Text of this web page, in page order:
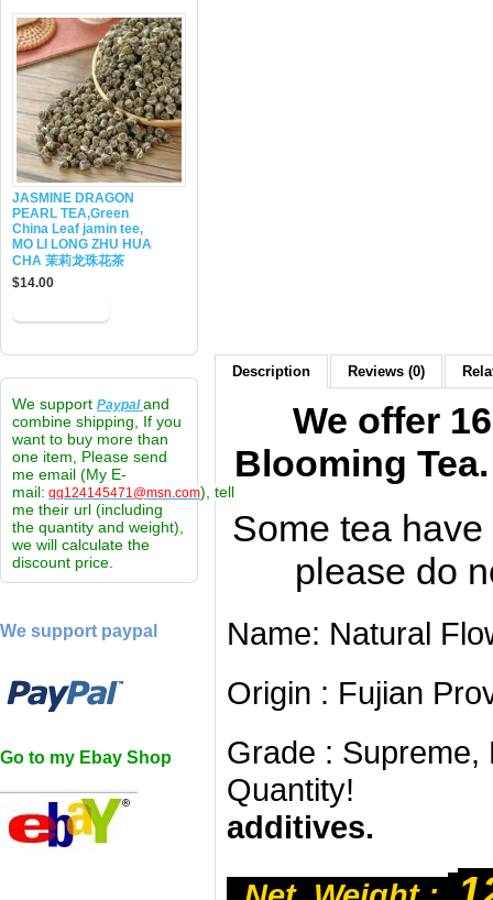
JASMINE DRAGON
PEARL TEA,Green
China Leaf jamin tee,
MO LI LONG ZHU HUA
CHA 茉莉龙珠花茶
$14.00
We support Paypaland
combine shipping, If you
want to buy more than
one item, Please send
me email (My E-
mail: qq124145471@msn.com), tell
me their url (including
the quantity and weight),
we will calculate the
discount price.
We support paypal
Go to my Ebay Shop
Description Reviews (0)
We offer
Blooming
Some tea
please do
Name: Natural
Origin : Fujian
Grade : Supreme,
additives.